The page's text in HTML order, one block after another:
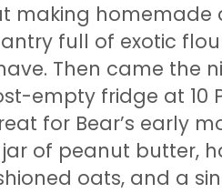
making homemade
full of exotic
Then came the
empty fridge at 10
for Bear’s early
of peanut butter,
oats, and a